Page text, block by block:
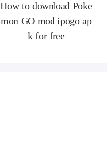
How to download Poke
mon GO mod ipogo ap
k for free